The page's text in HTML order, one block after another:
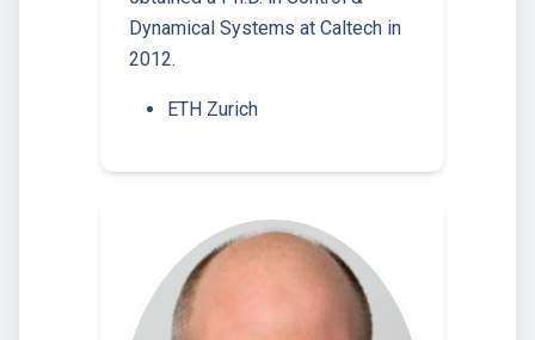
Dynamical Systems at Caltech in
2012.
ETH Zurich